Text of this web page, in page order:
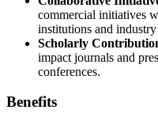
commercial initiatives
institutions and industry
Scholarly
impact journals and
conferences.
Benefits